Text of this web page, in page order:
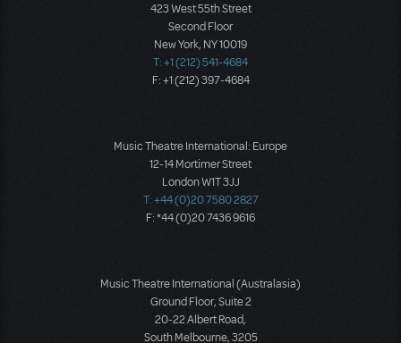
423 West 55th Street
Second Floor
New York, NY 10019
T: +1 (212) 541-4684
F: +1 (212) 397-4684
Music Theatre International: Europe
12-14 Mortimer Street
London W1T 3JJ
T: +44 (0)20 7580 2827
F: *44 (0)20 7436 9616
Music Theatre International (Australasia)
Ground Floor, Suite 2
20-22 Albert Road,
South Melbourne, 3205